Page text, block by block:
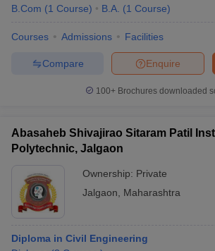
B.Com (1 Course) B.A. (1 Course)
Courses Admissions Facilities
Enquire
Compare
100+ Brochures downloaded
Abasaheb Shivajirao Sitaram Patil
Polytechnic, Jalgaon
Ownership: Private
Jalgaon
Maharashtra
Diploma in Civil Engineering